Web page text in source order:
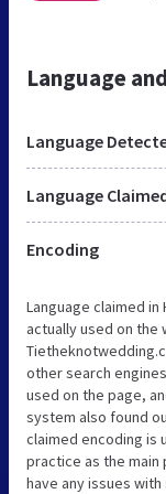
Language
Language
Language
Encoding
Language claimed in
actually used on the
other search
used on the page,
system also found
claimed encoding is
practice as the
have any issues